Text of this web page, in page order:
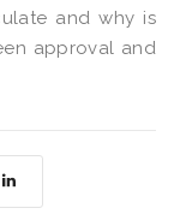
and why is
approval and